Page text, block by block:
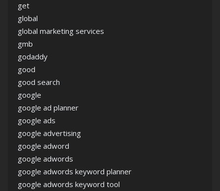
get
global
global marketing services
gmb
godaddy
good
good search
google
google ad planner
google ads
google advertising
google adword
google adwords
google adwords keyword planner
google adwords keyword tool